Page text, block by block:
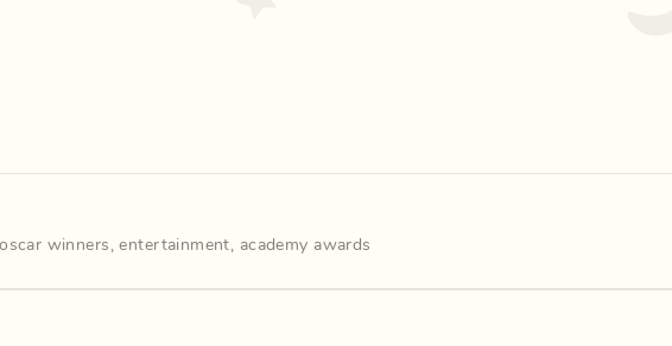
oscar winners ,entertainment, academy awards